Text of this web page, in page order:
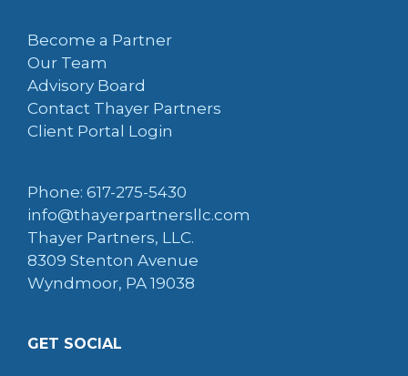
Become a Partner
Our Team
Advisory Board
Contact Thayer Partners
Client Portal Login
Phone: 617-275-5430
info@thayerpartnersllc.com
Thayer Partners, LLC.
8309 Stenton Avenue
Wyndmoor, PA 19038
GET SOCIAL